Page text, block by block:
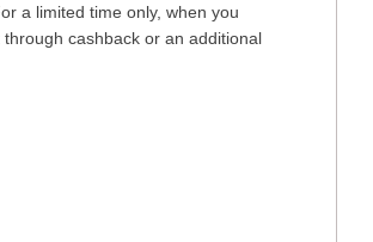
a limited time only, when you
cashback or an additional